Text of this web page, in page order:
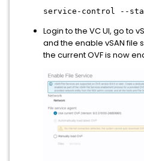
service-control --
Login to the VC UI, go to
and the enable vSAN file
the current OVF is now